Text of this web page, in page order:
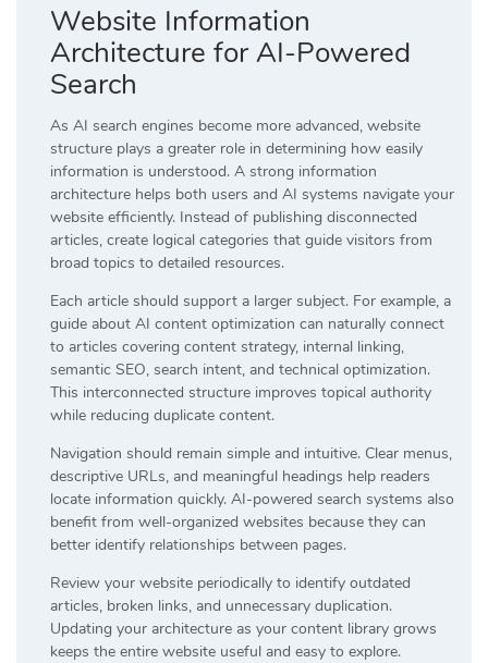
Website Information
Architecture for AI-Powered
Search
As AI search engines become more advanced, website
structure plays a greater role in determining how easily
information is understood. A strong information
architecture helps both users and AI systems navigate your
website efficiently. Instead of publishing disconnected
articles, create logical categories that guide visitors from
broad topics to detailed resources.
Each article should support a larger subject. For example, a
guide about AI content optimization can naturally connect
to articles covering content strategy, internal linking,
semantic SEO, search intent, and technical optimization.
This interconnected structure improves topical authority
while reducing duplicate content.
Navigation should remain simple and intuitive. Clear menus,
descriptive URLs, and meaningful headings help readers
locate information quickly. AI-powered search systems also
benefit from well-organized websites because they can
better identify relationships between pages.
Review your website periodically to identify outdated
articles, broken links, and unnecessary duplication.
Updating your architecture as your content library grows
keeps the entire website useful and easy to explore.